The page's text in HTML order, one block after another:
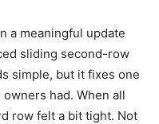
a meaningful update
sliding second-row
simple, but it fixes one
had. When all
row felt a bit tight. Not